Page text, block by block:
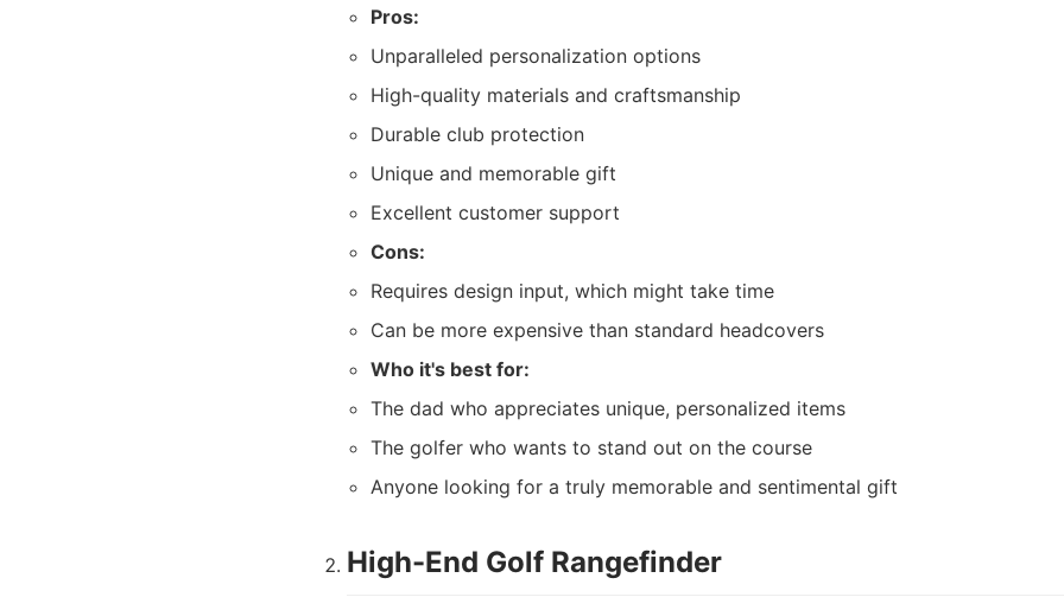
Pros:
Unparalleled personalization options
High-quality materials and craftsmanship
Durable club protection
Unique and memorable gift
Excellent customer support
Cons:
Requires design input, which might take time
Can be more expensive than standard headcovers
Who it's best for:
The dad who appreciates unique, personalized items
The golfer who wants to stand out on the course
Anyone looking for a truly memorable and sentimental gift
High-End Golf Rangefinder